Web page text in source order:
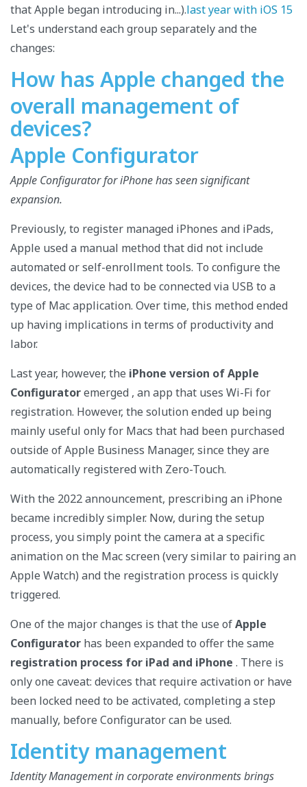
that Apple began introducing in...).last year with iOS 15
Let's understand each group separately and the
changes:
How has Apple changed the
overall management of
devices?
Apple Configurator
Apple Configurator for iPhone has seen significant
expansion.
Previously, to register managed iPhones and iPads,
Apple used a manual method that did not include
automated or self-enrollment tools. To configure the
devices, the device had to be connected via USB to a
type of Mac application. Over time, this method ended
up having implications in terms of productivity and
labor.
Last year, however, the iPhone version of Apple
Configuratoremerged , an app that uses Wi-Fi for
registration. However, the solution ended up being
mainly useful only for Macs that had been purchased
outside of Apple Business Manager, since they are
automatically registered with Zero-Touch.
With the 2022 announcement, prescribing an iPhone
became incredibly simpler. Now, during the setup
process, you simply point the camera at a specific
animation on the Mac screen (very similar to pairing an
Apple Watch) and the registration process is quickly
triggered.
One of the major changes is that the use ofApple
Configurator has been expanded to offer the same
registration process for iPad and iPhone . There is
only one caveat: devices that require activation or have
been locked need to be activated, completing a step
manually, before Configurator can be used.
Identity management
Identity Management in corporate environments brings